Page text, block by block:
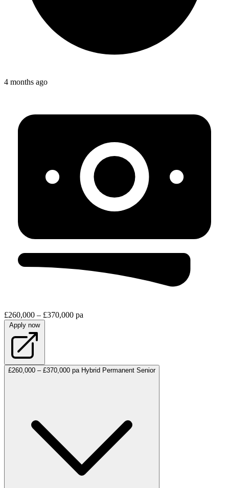
4 months ago
£260,000 – £370,000 pa
Apply now
£260,000 – £370,000 pa Hybrid Permanent Senior